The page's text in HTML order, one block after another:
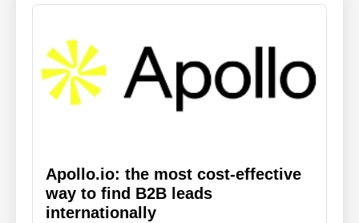
Apollo.io: the most cost-effective
way to find B2B leads
internationally